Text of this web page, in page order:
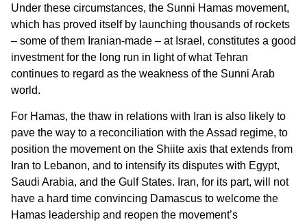
Under these circumstances, the Sunni Hamas movement,
which has proved itself by launching thousands of rockets
– some of them Iranian-made – at Israel, constitutes a good
investment for the long run in light of what Tehran
continues to regard as the weakness of the Sunni Arab
world.
For Hamas, the thaw in relations with Iran is also likely to
pave the way to a reconciliation with the Assad regime, to
position the movement on the Shiite axis that extends from
Iran to Lebanon, and to intensify its disputes with Egypt,
Saudi Arabia, and the Gulf States. Iran, for its part, will not
have a hard time convincing Damascus to welcome the
Hamas leadership and reopen the movement’s